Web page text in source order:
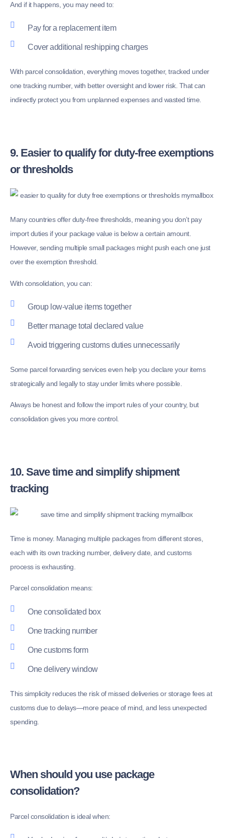
And if it happens, you may need to:
Pay for a replacement item
Cover additional reshipping charges
With parcel consolidation, everything moves together, tracked under
one tracking number, with better oversight and lower risk. That can
indirectly protect you from unplanned expenses and wasted time.
9. Easier to qualify for duty-free exemptions
or thresholds
Many countries offer duty-free thresholds, meaning you don’t pay
import duties if your package value is below a certain amount.
However, sending multiple small packages might push each one just
over the exemption threshold.
With consolidation, you can:
Group low-value items together
Better manage total declared value
Avoid triggering customs duties unnecessarily
Some parcel forwarding services even help you declare your items
strategically and legally to stay under limits where possible.
Always be honest and follow the import rules of your country, but
consolidation gives you more control.
10. Save time and simplify shipment
tracking
Time is money. Managing multiple packages from different stores,
each with its own tracking number, delivery date, and customs
process is exhausting.
Parcel consolidation means:
One consolidated box
One tracking number
One customs form
One delivery window
This simplicity reduces the risk of missed deliveries or storage fees at
customs due to delays—more peace of mind, and less unexpected
spending.
When should you use package
consolidation?
Parcel consolidation is ideal when: